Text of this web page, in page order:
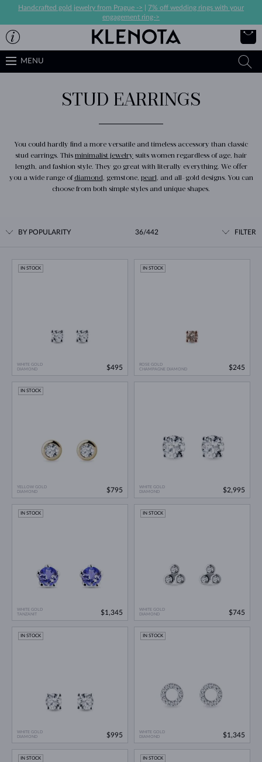
Handcrafted gold jewelry from Prague ->
7% off wedding rings with your
engagement ring->
MENU
STUD EARRINGS
You could hardly find a more versatile and timeless accessory than classic
stud earrings. This minimalist jewelry suits women regardless of age, hair
length, and fashion style. They go great with literally everything. We offer
you a wide range of diamond, gemstone, pearl, and all-gold designs. You can
choose from both simple styles and unique shapes.
BY POPULARITY 36/442 FILTER
WHITE GOLD
DIAMOND
IN STOCK
$495
ROSE GOLD
CHAMPAGNE DIAMOND
IN STOCK
$245
YELLOW GOLD
DIAMOND
IN STOCK
$795
WHITE GOLD
DIAMOND
$2,995
WHITE GOLD
TANZANIT
IN STOCK
$1,345
WHITE GOLD
DIAMOND
IN STOCK
$745
WHITE GOLD
DIAMOND
IN STOCK
$995
WHITE GOLD
DIAMOND
IN STOCK
$1,345
IN STOCK IN STOCK